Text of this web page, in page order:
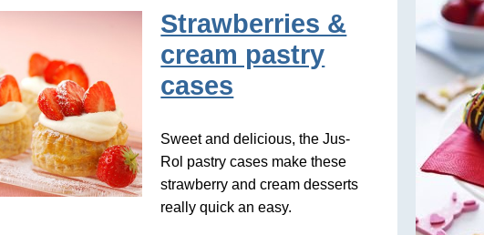
Strawberries &
cream pastry
cases
Sweet and delicious, the Jus-
Rol pastry cases make these
strawberry and cream desserts
really quick an easy.